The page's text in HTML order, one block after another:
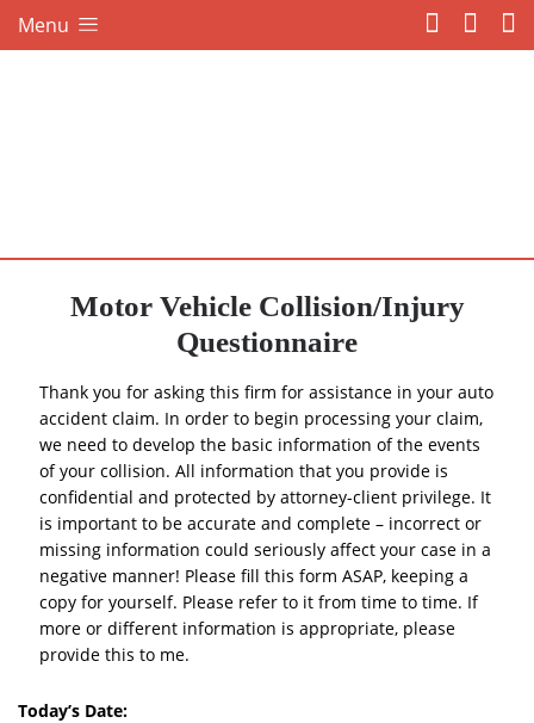
Menu
Motor Vehicle Collision/Injury
Questionnaire
Thank you for asking this firm for assistance in your auto
accident claim. In order to begin processing your claim,
we need to develop the basic information of the events
of your collision. All information that you provide is
confidential and protected by attorney-client privilege. It
is important to be accurate and complete – incorrect or
missing information could seriously affect your case in a
negative manner! Please fill this form ASAP, keeping a
copy for yourself. Please refer to it from time to time. If
more or different information is appropriate, please
provide this to me.
Today’s Date: